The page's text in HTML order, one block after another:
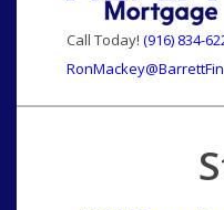
Call Today! (916) 834-